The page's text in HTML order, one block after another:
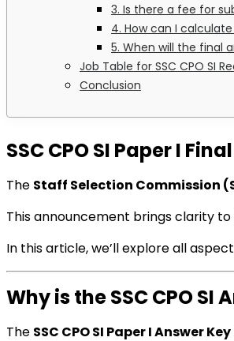
3. Is there a fee for
4. How can I
5. When will the final
Job Table for SSC CPO SI
Conclusion
SSC CPO SI Paper I
The Staff Selection Commission
This announcement brings clarity
In this article, we’ll explore all
Why is the SSC CPO
The SSC CPO SI Paper I Answer Key